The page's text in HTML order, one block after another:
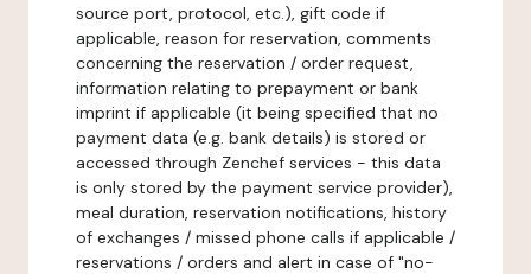
source port, protocol, etc.), gift code if
applicable, reason for reservation, comments
concerning the reservation / order request,
information relating to prepayment or bank
imprint if applicable (it being specified that no
payment data (e.g. bank details) is stored or
accessed through Zenchef services - this data
is only stored by the payment service provider),
meal duration, reservation notifications, history
of exchanges / missed phone calls if applicable /
reservations / orders and alert in case of "no-